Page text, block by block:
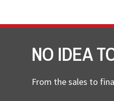
NO IDEA
From the sales to